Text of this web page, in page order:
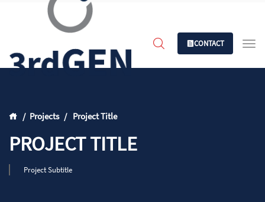
CONTACT
Projects Project Title
PROJECT TITLE
Project Subtitle